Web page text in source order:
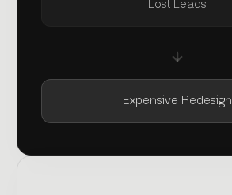
Lost Leads
Expensive Redesign